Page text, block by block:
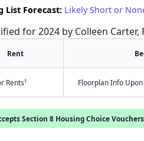
List Forecast: Likely Short or
for 2024 by Colleen Carter,
Rent
Rents† Floorplan Info
Section 8 Housing Choice